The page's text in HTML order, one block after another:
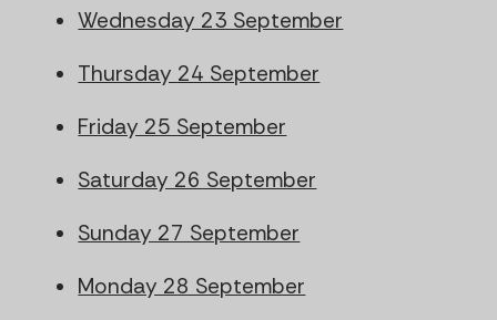
Wednesday 23 September
Thursday 24 September
Friday 25 September
Saturday 26 September
Sunday 27 September
Monday 28 September